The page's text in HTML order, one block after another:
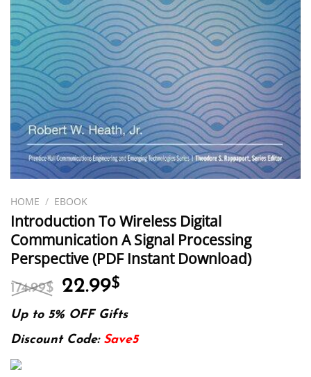
HOME / EBOOK
Introduction To Wireless Digital
Communication A Signal Processing
Perspective (PDF Instant Download)
174.99$ Original
was:
174.99$.
22.99$
is:
22.99$.
Up to 5% OFF Gifts
Discount Code: Save5